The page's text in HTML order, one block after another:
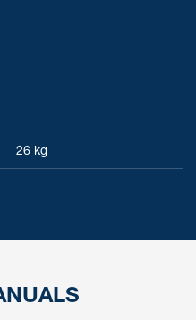
26 kg